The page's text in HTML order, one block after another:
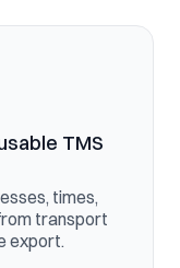
TMS
times,
transport
export.